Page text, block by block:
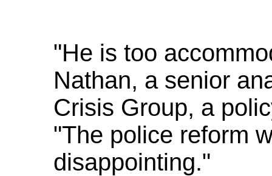
"He is too
Nathan, a senior
Crisis Group, a
"The police reform
disappointing."